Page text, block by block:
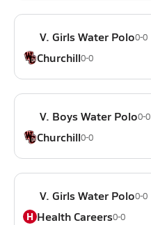
V. Girls Water Polo0-0
Churchill0-0
V. Boys Water Polo0-0
Churchill0-0
V. Girls Water Polo0-0
H Health Careers0-0